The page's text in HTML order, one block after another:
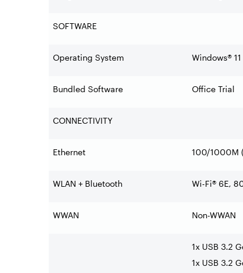
SOFTWARE
Operating System Windows®
Bundled Software Office Trial
CONNECTIVITY
Ethernet 100/1000M
WLAN + Bluetooth Wi-Fi® 6E,
WWAN Non-WWAN
1x USB 3.2
1x USB 3.2